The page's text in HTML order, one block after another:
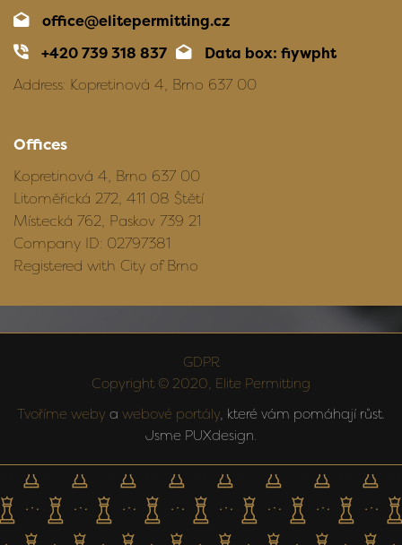
office@elitepermitting.cz
+420 739 318 837
Data box: fiywpht
Address: Kopretinová 4, Brno 637 00
Offices
Kopretinová 4, Brno 637 00
Litoměřická 272, 411 08 Štětí
Místecká 762, Paskov 739 21
Company ID: 02797381
Registered with City of Brno
GDPR
Copyright © 2020, Elite Permitting
Tvoříme weby a webové portály, které vám pomáhají růst.
Jsme PUXdesign.